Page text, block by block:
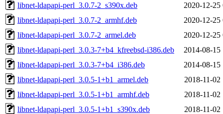
libnet-ldapapi-perl_3.0.7-2_s390x.deb
2020-12-25
libnet-ldapapi-perl_3.0.7-2_armhf.deb
2020-12-25
libnet-ldapapi-perl_3.0.7-2_armel.deb
2020-12-25
libnet-ldapapi-perl_3.0.3-7+b4_kfreebsd-i386.deb
2014-08-15
libnet-ldapapi-perl_3.0.3-7+b4_i386.deb
2014-08-15
libnet-ldapapi-perl_3.0.5-1+b1_armel.deb
2018-11-02
libnet-ldapapi-perl_3.0.5-1+b1_armhf.deb
2018-11-02
libnet-ldapapi-perl_3.0.5-1+b1_s390x.deb
2018-11-02